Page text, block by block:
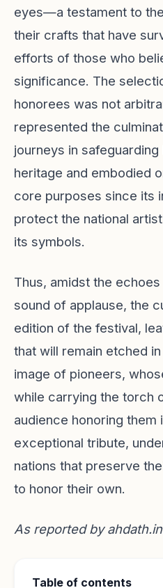
eyes—a testament to
their crafts that have
efforts of those who
significance. The
honorees was not
represented the
journeys in
heritage and embodied
core purposes since its
protect the national
its symbols.
Thus, amidst the
sound of applause, the
edition of the festival,
that will remain etched
image of pioneers,
while carrying the torch
audience honoring them
exceptional tribute,
nations that preserve
to honor their own.
As reported by
Table of contents